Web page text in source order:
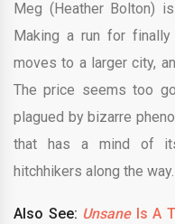
Meg (Heather Bolton)
Making a run for finally
moves to a larger city,
The price seems too
plagued by bizarre
that has a mind of
hitchhikers along the way.
Also See: UnsaneIs A